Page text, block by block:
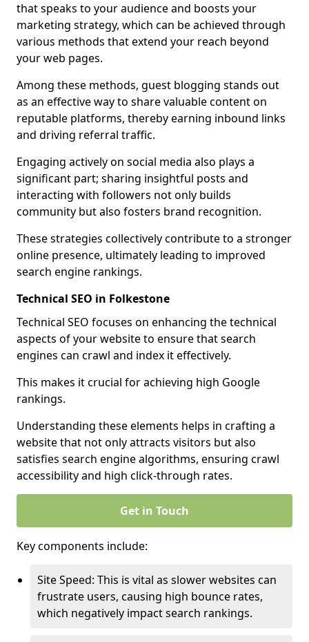
that speaks to your audience and boosts your
marketing strategy, which can be achieved through
various methods that extend your reach beyond
your web pages.
Among these methods, guest blogging stands out
as an effective way to share valuable content on
reputable platforms, thereby earning inbound links
and driving referral traffic.
Engaging actively on social media also plays a
significant part; sharing insightful posts and
interacting with followers not only builds
community but also fosters brand recognition.
These strategies collectively contribute to a stronger
online presence, ultimately leading to improved
search engine rankings.
Technical SEO in Folkestone
Technical SEO focuses on enhancing the technical
aspects of your website to ensure that search
engines can crawl and index it effectively.
This makes it crucial for achieving high Google
rankings.
Understanding these elements helps in crafting a
website that not only attracts visitors but also
satisfies search engine algorithms, ensuring crawl
accessibility and high click-through rates.
Get in Touch
Key components include:
Site Speed: This is vital as slower websites can
frustrate users, causing high bounce rates,
which negatively impact search rankings.